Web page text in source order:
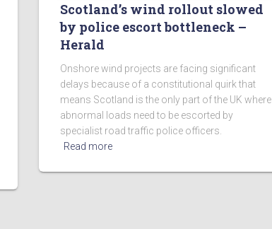
Scotland’s wind rollout slowed
by police escort bottleneck –
Herald
Onshore wind projects are facing significant
delays because of a constitutional quirk that
means Scotland is the only part of the UK where
abnormal loads need to be escorted by
specialist road traffic police officers.
Read more